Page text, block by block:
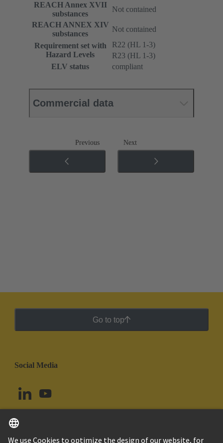
REACH Annex XVII
substances
Not contained
REACH ANNEX XIV
substances
Not contained
Requirement set with
Hazard Levels
R22 (HL 1-3)
R23 (HL 1-3)
ELV status
compliant
Commercial data
Previous Next
Go to top
Social Media